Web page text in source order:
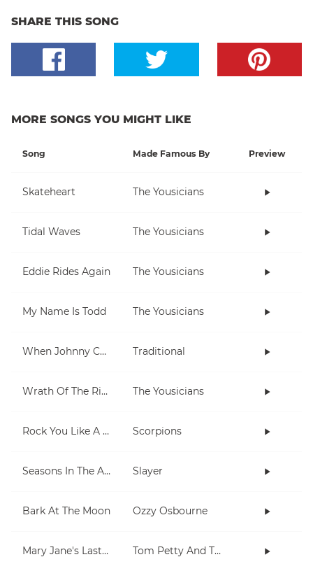
SHARE THIS SONG
MORE SONGS YOU MIGHT LIKE
Song Made Famous By Preview
Skateheart The Yousicians
Tidal Waves The Yousicians
Eddie Rides Again The Yousicians
My Name Is Todd The Yousicians
When Johnny Comes Marching Home Traditional
Wrath Of The Rising King The Yousicians
Rock You Like A Hurricane Scorpions
Seasons In The Abyss Slayer
Bark At The Moon Ozzy Osbourne
Mary Jane's Last Dance Tom Petty And The Heartbreakers